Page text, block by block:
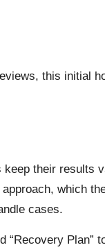
this initial
their results
which
cases.
“Recovery Plan”